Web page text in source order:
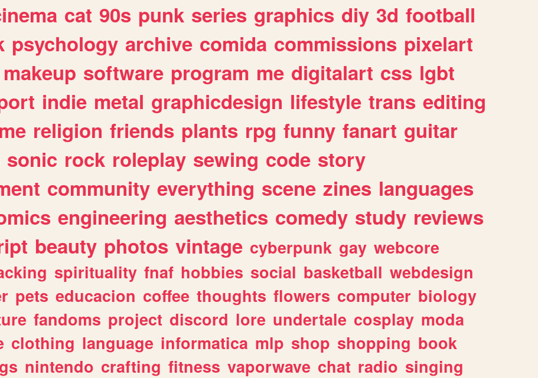
cat 90s punk series graphics diy 3d football
psychology archive comida commissions pixelart
makeup software program me digitalart css lgbt
indie metal graphicdesign lifestyle trans editing
religion friends plants rpg funny fanart guitar
sonic rock roleplay sewing code story
community everything scene zines languages
engineering aesthetics comedy study reviews
beauty photos vintage cyberpunk gay webcore
spirituality fnaf hobbies social basketball webdesign
pets educacion coffee thoughts flowers computer biology
fandoms project discord lore undertale cosplay moda
clothing language informatica mlp shop shopping book
nintendo crafting fitness vaporwave chat radio singing